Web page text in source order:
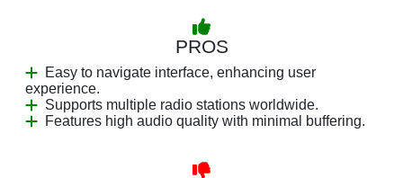
PROS
Easy to navigate interface, enhancing user
experience.
Supports multiple radio stations worldwide.
Features high audio quality with minimal buffering.